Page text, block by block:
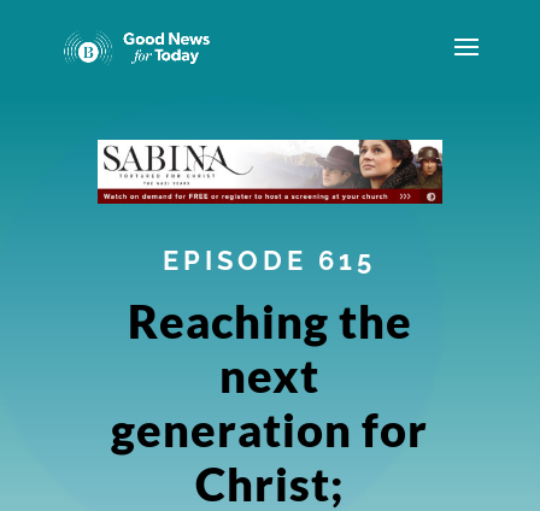
EPISODE 615
Reaching the
next
generation for
Christ;